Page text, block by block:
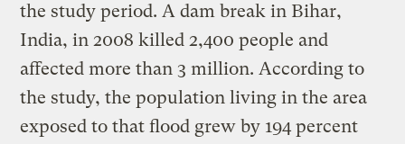
the study period. A dam break in Bihar,
India, in 2008 killed 2,400 people and
affected more than 3 million. According to
the study, the population living in the area
exposed to that flood grew by 194 percent